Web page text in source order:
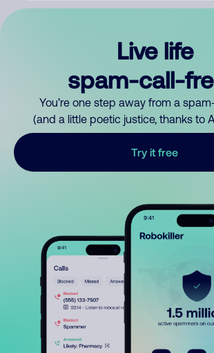
Live life
spam-call-
You’re one step away from a
(and a little poetic justice, thanks to
Try it free